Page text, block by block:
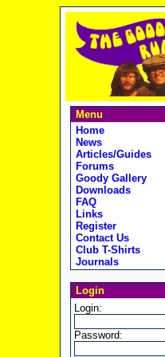
Menu
Home
News
Articles/Guides
Forums
Goody Gallery
Downloads
FAQ
Links
Register
Contact Us
Club T-Shirts
Journals
Login
Login:
Password: